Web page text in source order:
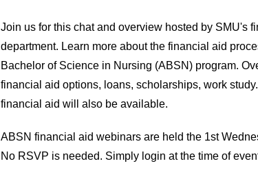
Join us for this chat and overview hosted by SMU's
department. Learn more about the financial aid
Bachelor of Science in Nursing (ABSN) program.
financial aid options, loans, scholarships, work
financial aid will also be available.
ABSN financial aid webinars are held the 1st
No RSVP is needed. Simply login at the time of